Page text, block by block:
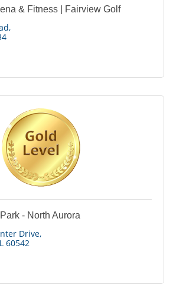
& Fitness | Fairview Golf
- North Aurora
Drive
60542